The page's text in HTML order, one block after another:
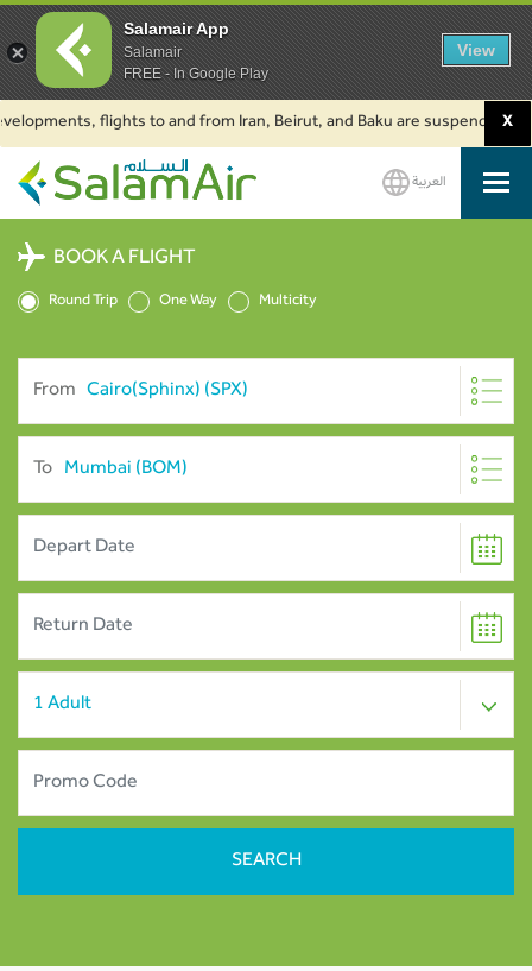
flights to and from Iran, Beirut, and Baku are suspended. Click to
X
SalamAir
العربية
BOOK A FLIGHT
Round Trip One Way Multicity
From
To
Salamair App
Salamair
FREE - In Google Play
View